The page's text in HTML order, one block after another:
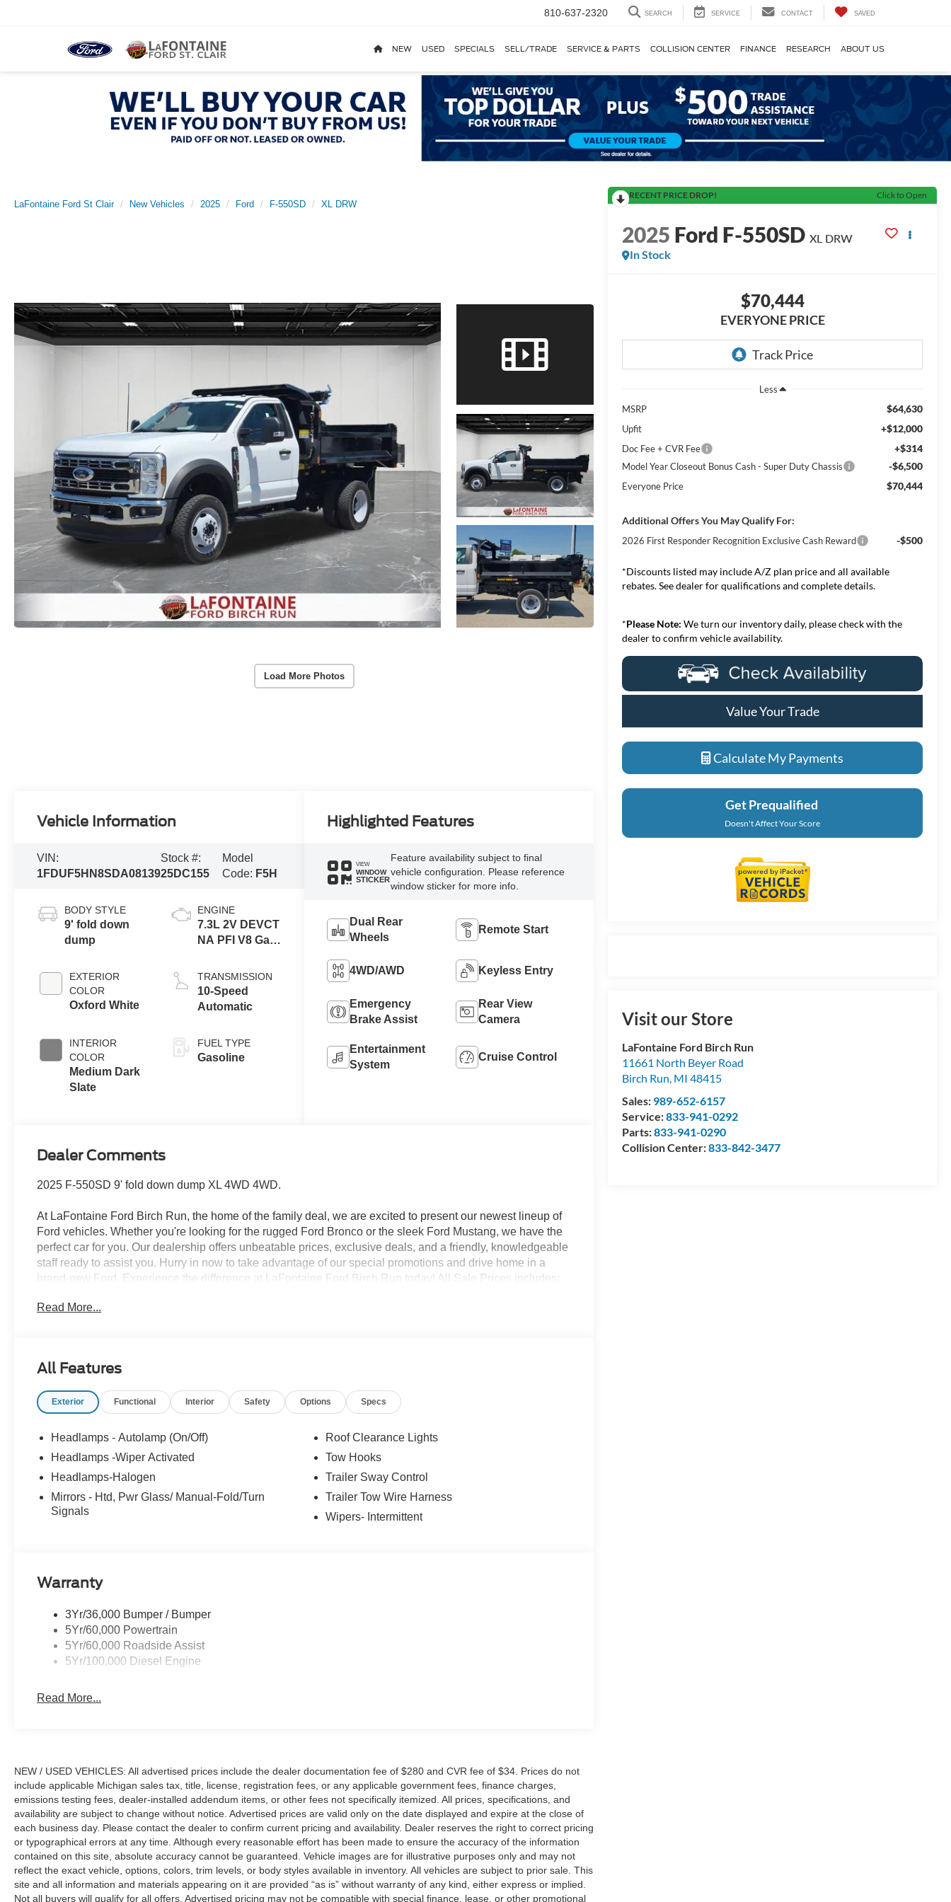
810-637-2320 SEARCH SERVICE CONTACT SAVED
NEW USED SPECIALS SELL/TRADE SERVICE & PARTS COLLISION CENTER FINANCE RESEARCH ABOUT US
LaFontaine Ford St Clair New Vehicles 2025 Ford F-550SD XL DRW
Load More Photos
RECENT PRICE DROP! Click to Open
2025 Ford F-550SD XL DRW
In Stock
$70,444
EVERYONE PRICE
Less
MSRP
$64,630
Upfit +$12,000
Doc Fee + CVR Fee +$314
Model Year Closeout Bonus Cash - Super Duty Chassis -$6,500
Everyone Price $70,444
Additional Offers You May Qualify For:
2026 First Responder Recognition Exclusive Cash Reward -$500
*Discounts listed may include A/Z plan price and all available
rebates. See dealer for qualifications and complete details.
*Please Note: We turn our inventory daily, please check with the
dealer to confirm vehicle availability.
Value Your Trade
Calculate My Payments
Get Prequalified
Doesn't Affect Your Score
Visit our Store
LaFontaine Ford Birch Run
11661 North Beyer Road
Birch Run MI 48415
Sales: 989-652-6157
Service:833-941-0292
Parts:833-941-0290
Collision Center:833-842-3477
Vehicle Information
VIN:
1FDUF5HN8SDA08139
Stock #:
25DC155
Model
Code: F5H
BODY STYLE
9' fold down
dump
EXTERIOR
COLOR
Oxford White
INTERIOR
COLOR
Medium Dark
Slate
ENGINE
7.3L 2V DEVCT
NA PFI V8 Gas
TRANSMISSION
10-Speed
Automatic
FUEL TYPE
Gasoline
Highlighted Features
VIEW
WINDOW
STICKER
Feature availability subject to final
vehicle configuration. Please reference
window sticker for more info.
Dual Rear
Wheels
Remote Start
4WD/AWD Keyless Entry
Emergency
Brake Assist
Rear View
Camera
Entertainment
System
Cruise Control
Dealer Comments
2025 F-550SD 9' fold down dump XL 4WD 4WD.
At LaFontaine Ford Birch Run, the home of the family deal, we are excited to present our newest lineup of
Ford vehicles. Whether you're looking for the rugged Ford Bronco or the sleek Ford Mustang, we have the
perfect car for you. Our dealership offers unbeatable prices, exclusive deals, and a friendly, knowledgeable
staff ready to assist you. Hurry in now to take advantage of our special promotions and drive home in a
brand-new Ford. Experience the difference at LaFontaine Ford Birch Run today! All Sale Prices includes:
Exclusive Cash Reward $6500 - Model Year Closeout Bonus Cash - Super Duty Chassis Price includes
Read More...
All Features
Exterior Functional Interior Safety Options Specs
Headlamps - Autolamp (On/Off)
Headlamps -Wiper Activated
Headlamps-Halogen
Mirrors - Htd, Pwr Glass/ Manual-Fold/Turn
Signals
Roof Clearance Lights
Tow Hooks
Trailer Sway Control
Trailer Tow Wire Harness
Wipers- Intermittent
Warranty
3Yr/36,000 Bumper / Bumper
5Yr/60,000 Powertrain
5Yr/60,000 Roadside Assist
5Yr/100,000 Diesel Engine
Read More...
NEW / USED VEHICLES: All advertised prices include the dealer documentation fee of $280 and CVR fee of $34. Prices do not
include applicable Michigan sales tax, title, license, registration fees, or any applicable government fees, finance charges,
emissions testing fees, dealer-installed addendum items, or other fees not specifically itemized. All prices, specifications, and
availability are subject to change without notice. Advertised prices are valid only on the date displayed and expire at the close of
each business day. Please contact the dealer to confirm current pricing and availability. Dealer reserves the right to correct pricing
or typographical errors at any time. Although every reasonable effort has been made to ensure the accuracy of the information
contained on this site, absolute accuracy cannot be guaranteed. Vehicle images are for illustrative purposes only and may not
reflect the exact vehicle, options, colors, trim levels, or body styles available in inventory. All vehicles are subject to prior sale. This
site and all information and materials appearing on it are provided “as is” without warranty of any kind, either express or implied.
Not all buyers will qualify for all offers. Advertised pricing may not be compatible with special finance, lease, or other promotional